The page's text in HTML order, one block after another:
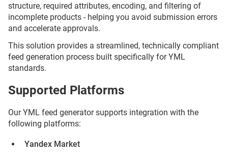
structure, required attributes, encoding, and filtering of
incomplete products - helping you avoid submission errors
and accelerate approvals.
This solution provides a streamlined, technically compliant
feed generation process built specifically for YML
standards.
Supported Platforms
Our YML feed generator supports integration with the
following platforms:
Yandex Market